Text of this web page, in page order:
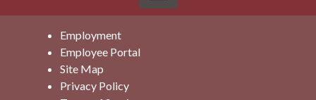
Employment
Employee Portal
Site Map
Privacy Policy